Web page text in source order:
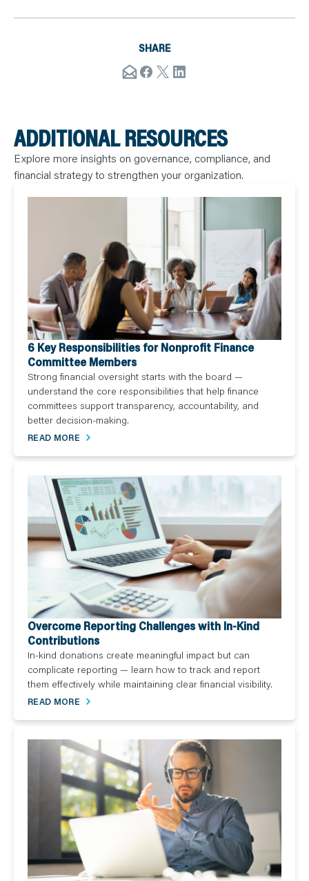
SHARE
ADDITIONAL RESOURCES
Explore more insights on governance, compliance, and
financial strategy to strengthen your organization.
6 Key Responsibilities for Nonprofit Finance
Committee Members
Strong financial oversight starts with the board —
understand the core responsibilities that help finance
committees support transparency, accountability, and
better decision-making.
READ MORE
Overcome Reporting Challenges with In-Kind
Contributions
In-kind donations create meaningful impact but can
complicate reporting — learn how to track and report
them effectively while maintaining clear financial visibility.
READ MORE